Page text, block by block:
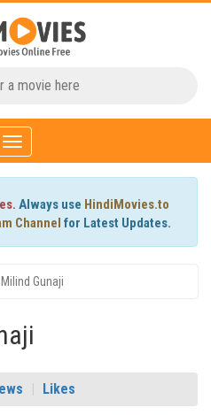
Toggle
navigation
Always use HindiMovies.to
Channel for Latest Updates.
Milind Gunaji
Likes